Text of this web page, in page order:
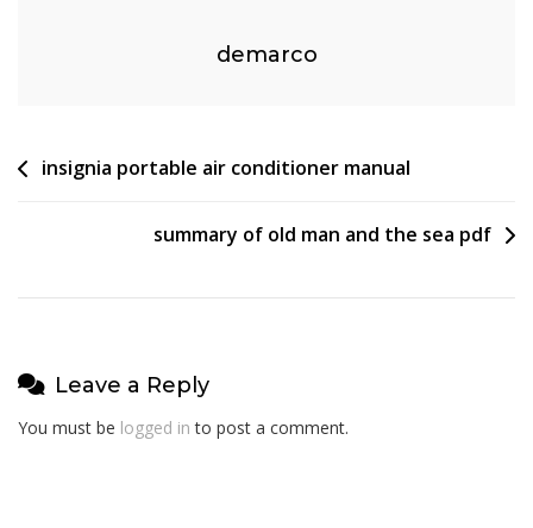
demarco
Post
insignia portable air conditioner manual
summary of old man and the sea pdf
Leave a Reply
You must be logged in to post a comment.